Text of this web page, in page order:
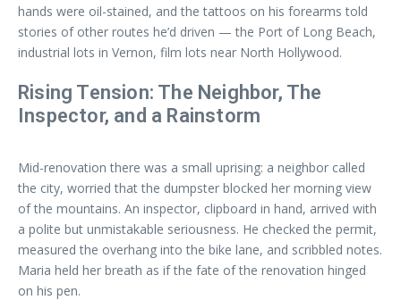
hands were oil-stained, and the tattoos on his forearms told
stories of other routes he’d driven — the Port of Long Beach,
industrial lots in Vernon, film lots near North Hollywood.
Rising Tension: The Neighbor, The
Inspector, and a Rainstorm
Mid-renovation there was a small uprising: a neighbor called
the city, worried that the dumpster blocked her morning view
of the mountains. An inspector, clipboard in hand, arrived with
a polite but unmistakable seriousness. He checked the permit,
measured the overhang into the bike lane, and scribbled notes.
Maria held her breath as if the fate of the renovation hinged
on his pen.